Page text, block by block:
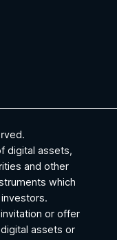
digital assets,
and other
which
or offer
assets or